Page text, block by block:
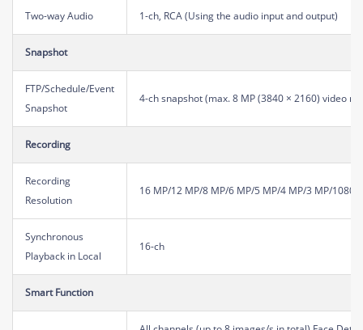
Two-way Audio 1-ch, RCA (Using the audio input and output)
Snapshot
FTP/Schedule/Event
Snapshot
4-ch snapshot (max. 8 MP (3840 × 2160) video
Recording
Recording
Resolution
16 MP/12 MP/8 MP/6 MP/5 MP/4 MP/3 MP/
Synchronous
Playback in Local
16-ch
Smart Function